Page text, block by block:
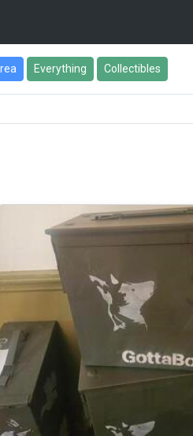
Everything Collectibles